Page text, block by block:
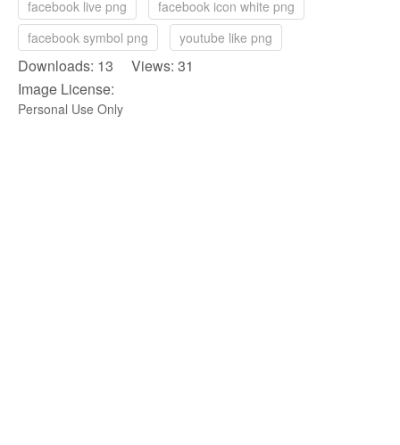
facebook live png
facebook icon white png
facebook symbol png
youtube like png
Downloads: 13 Views: 31
Image License:
Personal Use Only